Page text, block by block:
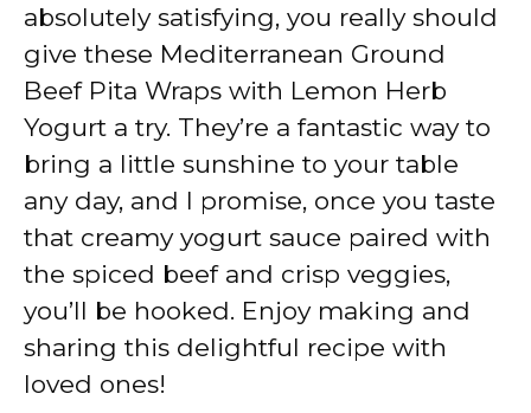
absolutely satisfying, you really should
give these Mediterranean Ground
Beef Pita Wraps with Lemon Herb
Yogurt a try. They’re a fantastic way to
bring a little sunshine to your table
any day, and I promise, once you taste
that creamy yogurt sauce paired with
the spiced beef and crisp veggies,
you’ll be hooked. Enjoy making and
sharing this delightful recipe with
loved ones!